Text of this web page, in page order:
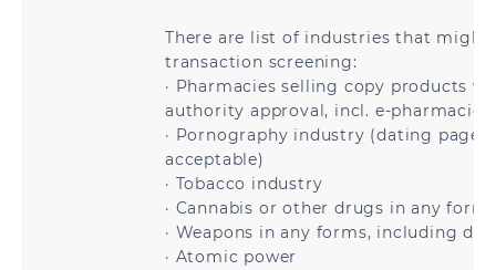
Netherlands Norway
Portugal
Romania
Barthélemy
Saint Martin
There are list of industries that might
transaction screening:
· Pharmacies selling copy products
authority approval, incl. e-pharmacies
· Pornography industry (dating pages
acceptable)
· Tobacco industry
· Cannabis or other drugs in any form
· Weapons in any forms, including
· Atomic power